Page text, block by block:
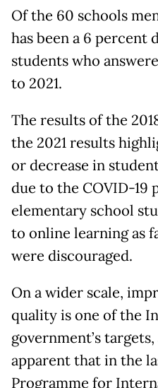
Of the 60 schools
has been a 6 percent
students who
to 2021.
The results of the
the 2021 results
or decrease in
due to the COVID-19
elementary school
to online learning as
were discouraged.
On a wider scale,
quality is one of the
government’s
apparent that in the
Programme for